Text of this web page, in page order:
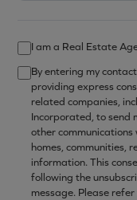
I am a Real Estate
By entering my
providing express
related companies,
Incorporated, to send
other
homes, communities,
information. This
following the
message. Please